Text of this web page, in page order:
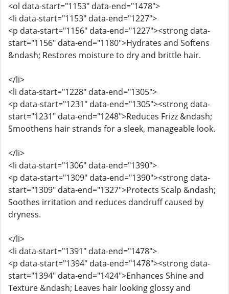
<ol data-start="1153" data-end="1478">
<li data-start="1153" data-end="1227">
<p data-start="1156" data-end="1227"><strong data-
start="1156" data-end="1180">Hydrates and Softens
&ndash; Restores moisture to dry and brittle hair.
</li>
<li data-start="1228" data-end="1305">
<p data-start="1231" data-end="1305"><strong data-
start="1231" data-end="1248">Reduces Frizz &ndash;
Smoothens hair strands for a sleek, manageable look.
</li>
<li data-start="1306" data-end="1390">
<p data-start="1309" data-end="1390"><strong data-
start="1309" data-end="1327">Protects Scalp &ndash;
Soothes irritation and reduces dandruff caused by
dryness.
</li>
<li data-start="1391" data-end="1478">
<p data-start="1394" data-end="1478"><strong data-
start="1394" data-end="1424">Enhances Shine and
Texture &ndash; Leaves hair looking glossy and